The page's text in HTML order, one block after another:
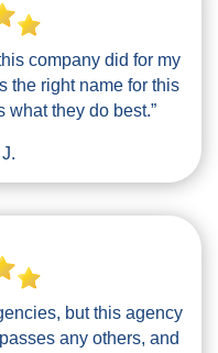
company did for my
the right name for this
they do best.”
but this agency
any others, and